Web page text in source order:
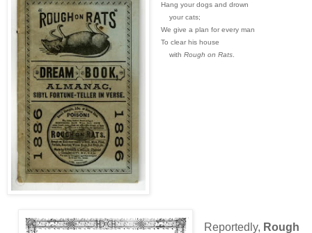
Hang your dogs and drown
your cats;
We give a plan for every man
To clear his house
withRough on Rats
Reportedly, Rough